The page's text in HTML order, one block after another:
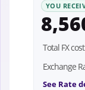
YOU
Total FX
Exchange
See Rate